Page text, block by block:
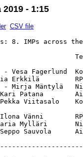
- 1:15
CSV file
8. IMPs across
- Vesa Fagerlund
- Pia Erkkilä
- Mirja Mäntylä
Patana
Pekka Viitasalo
- Ilona Vänni
Maria Mylläri